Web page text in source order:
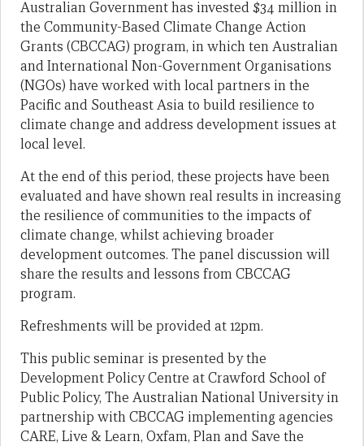
Australian Government has invested $34 million in
the Community-Based Climate Change Action
Grants (CBCCAG) program, in which ten Australian
and International Non-Government Organisations
(NGOs) have worked with local partners in the
Pacific and Southeast Asia to build resilience to
climate change and address development issues at
local level.
At the end of this period, these projects have been
evaluated and have shown real results in increasing
the resilience of communities to the impacts of
climate change, whilst achieving broader
development outcomes. The panel discussion will
share the results and lessons from CBCCAG
program.
Refreshments will be provided at 12pm.
This public seminar is presented by the
Development Policy Centre at Crawford School of
Public Policy, The Australian National University in
partnership with CBCCAG implementing agencies
CARE, Live & Learn, Oxfam, Plan and Save the